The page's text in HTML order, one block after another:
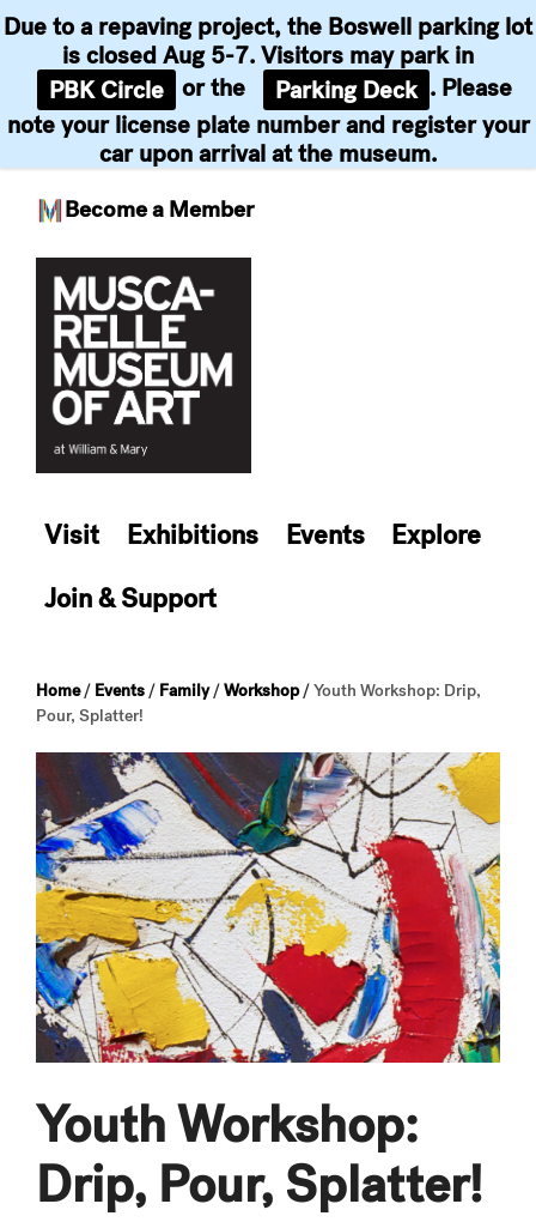
Become a Member
Due to a repaving project, the Boswell parking lot
is closed Aug 5-7. Visitors may park in
PBK Circle or the Parking Deck . Please
note your license plate number and register your
car upon arrival at the museum.
content
Visit Exhibitions Events
Explore
Join & Support
Home/ Events / Family/Workshop/Youth Workshop: Drip,
Pour, Splatter!
Youth Workshop:
Drip, Pour, Splatter!